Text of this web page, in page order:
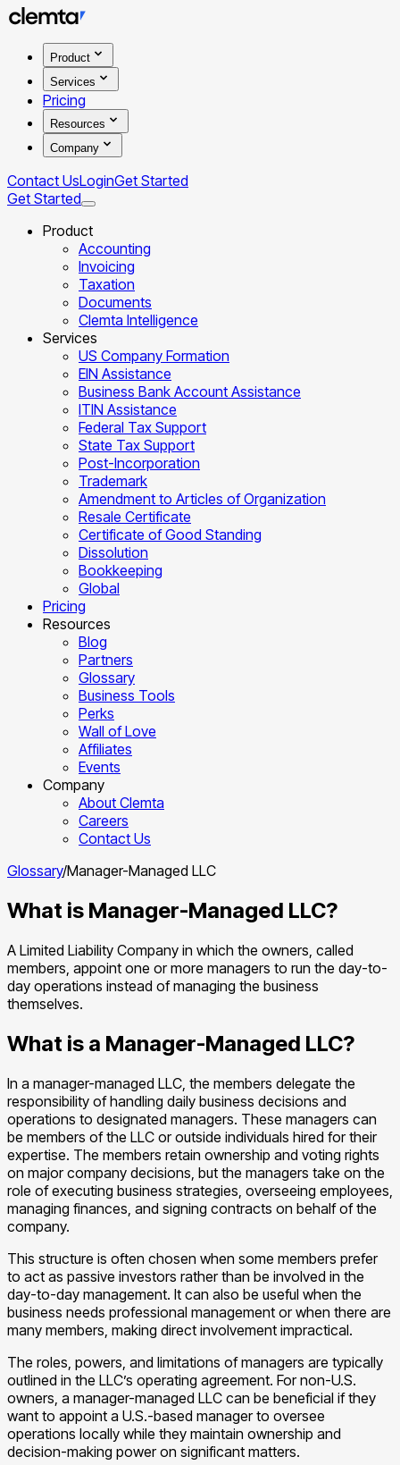
Product
Services
Pricing
Resources
Company
Contact UsLoginGet Started
Get Started
Product
Accounting
Invoicing
Taxation
Documents
Clemta Intelligence
Services
US Company Formation
EIN Assistance
Business Bank Account Assistance
ITIN Assistance
Federal Tax Support
State Tax Support
Post-Incorporation
Trademark
Amendment to Articles of Organization
Resale Certificate
Certificate of Good Standing
Dissolution
Bookkeeping
Global
Pricing
Resources
Blog
Partners
Glossary
Business Tools
Perks
Wall of Love
Affiliates
Events
Company
About Clemta
Careers
Contact Us
Glossary/Manager-Managed LLC
What is Manager-Managed LLC?
A Limited Liability Company in which the owners, called
members, appoint one or more managers to run the day-to-
day operations instead of managing the business
themselves.
What is a Manager-Managed LLC?
In a manager-managed LLC, the members delegate the
responsibility of handling daily business decisions and
operations to designated managers. These managers can
be members of the LLC or outside individuals hired for their
expertise. The members retain ownership and voting rights
on major company decisions, but the managers take on the
role of executing business strategies, overseeing employees,
managing finances, and signing contracts on behalf of the
company.
This structure is often chosen when some members prefer
to act as passive investors rather than be involved in the
day-to-day management. It can also be useful when the
business needs professional management or when there are
many members, making direct involvement impractical.
The roles, powers, and limitations of managers are typically
outlined in the LLC’s operating agreement. For non-U.S.
owners, a manager-managed LLC can be beneficial if they
want to appoint a U.S.-based manager to oversee
operations locally while they maintain ownership and
decision-making power on significant matters.